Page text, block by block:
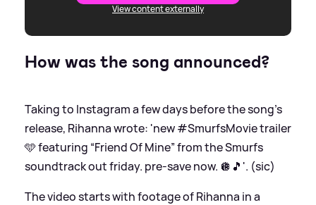
View content externally
How was the song announced?
Taking to Instagram a few days before the song's
release, Rihanna wrote: 'new #SmurfsMovie trailer
🩵 featuring “Friend Of Mine” from the Smurfs
soundtrack out friday. pre-save now. 🪩🎵'. (sic)
The video starts with footage of Rihanna in a